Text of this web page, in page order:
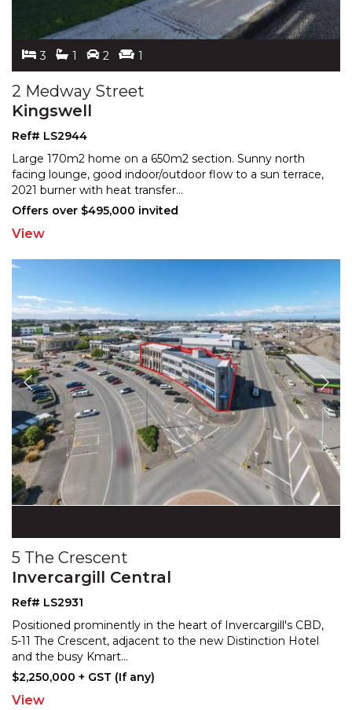
3 1 2 1
2 Medway Street
Kingswell
Ref# LS2944
Large 170m2 home on a 650m2 section. Sunny north
facing lounge, good indoor/outdoor flow to a sun terrace,
2021 burner with heat transfer...
Offers over $495,000 invited
View
5 The Crescent
Invercargill Central
Ref# LS2931
Positioned prominently in the heart of Invercargill's CBD,
5-11 The Crescent, adjacent to the new Distinction Hotel
and the busy Kmart...
$2,250,000 + GST (If any)
View